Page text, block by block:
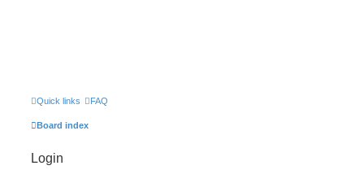
Quick links FAQ
Board index
Login